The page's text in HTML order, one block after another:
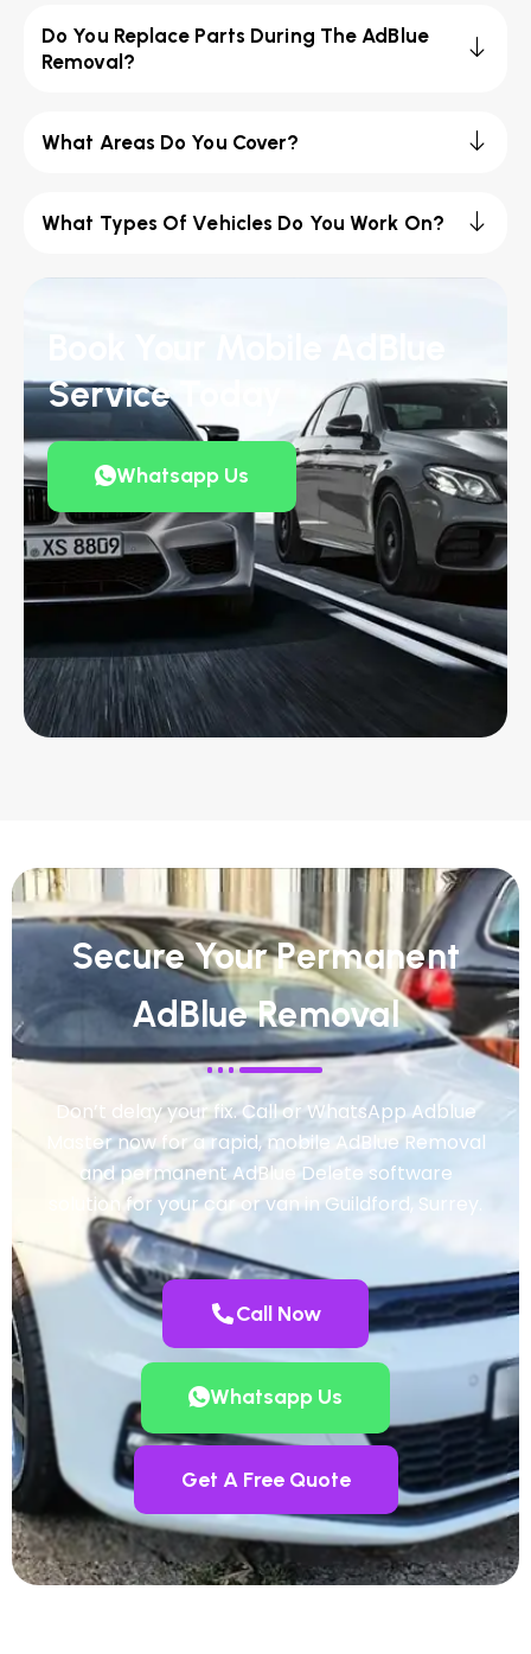
Do You Replace Parts During The AdBlue
Removal?
What Areas Do You Cover?
What Types Of Vehicles Do You Work On?
Service Today
Whatsapp Us
Secure Your Permanent
AdBlue Removal
Don’t delay your fix. Call or WhatsApp Adblue
Master now for a rapid, mobile AdBlue Removal
and permanent AdBlue Delete software
solution for your car or van in Guildford, Surrey.
Call Now
Whatsapp Us
Get A Free Quote